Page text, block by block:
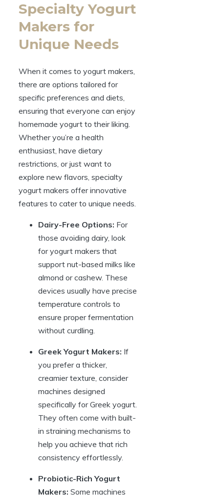
Specialty Yogurt
Makers for
Unique Needs
When it comes to yogurt makers,
there are options tailored for
specific preferences and diets,
ensuring that everyone can enjoy
homemade yogurt to their liking.
Whether you’re a health
enthusiast, have dietary
restrictions, or just want to
explore new flavors, specialty
yogurt makers offer innovative
features to cater to unique needs.
Dairy-Free Options: For
those avoiding dairy, look
for yogurt makers that
support nut-based milks like
almond or cashew. These
devices usually have precise
temperature controls to
ensure proper fermentation
without curdling.
Greek Yogurt Makers: If
you prefer a thicker,
creamier texture, consider
machines designed
specifically for Greek yogurt.
They often come with built-
in straining mechanisms to
help you achieve that rich
consistency effortlessly.
Probiotic-Rich Yogurt
Makers: Some machines